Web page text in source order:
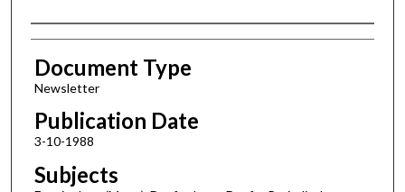
Authors
Document Type
Newsletter
Publication Date
3-10-1988
Subjects